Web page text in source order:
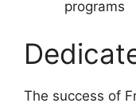
programs
The success of